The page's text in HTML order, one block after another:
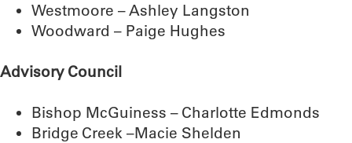
Westmoore – Ashley Langston
Woodward – Paige Hughes
Advisory Council
Bishop McGuiness – Charlotte Edmonds
Bridge Creek –Macie Shelden